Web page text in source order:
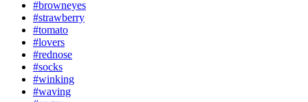
#browneyes
#strawberry
#tomato
#lovers
#rednose
#socks
#winking
#waving